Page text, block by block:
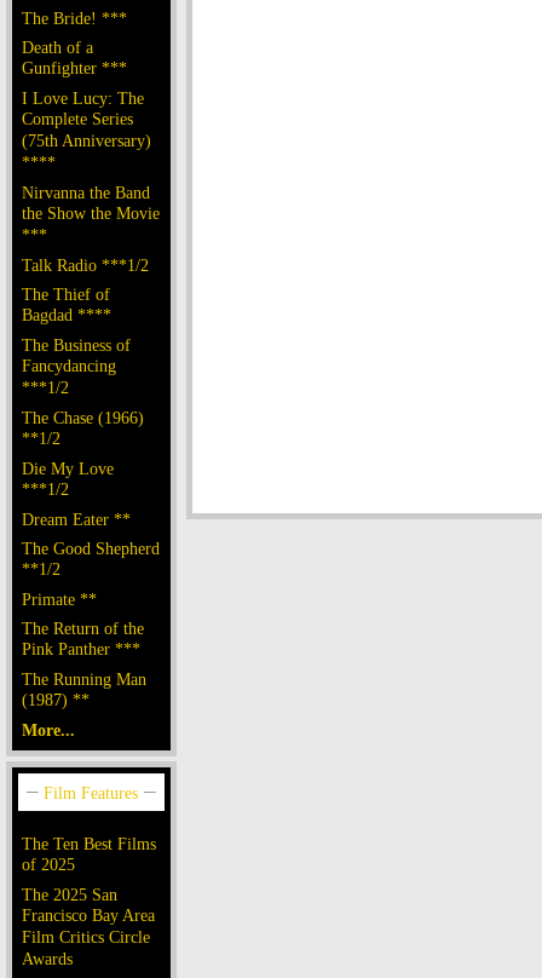
The Bride! ***
Death of a
Gunfighter ***
I Love Lucy: The
Complete Series
(75th Anniversary)
****
Nirvanna the Band
the Show the Movie
***
Talk Radio ***1/2
The Thief of
Bagdad ****
The Business of
Fancydancing
***1/2
The Chase (1966)
**1/2
Die My Love
***1/2
Dream Eater **
The Good Shepherd
**1/2
Primate **
The Return of the
Pink Panther ***
The Running Man
(1987) **
More...
The Ten Best Films
of 2025
The 2025 San
Francisco Bay Area
Film Critics Circle
Awards